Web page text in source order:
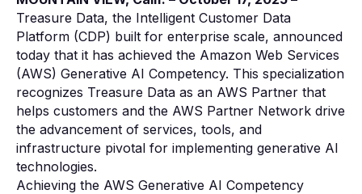
Treasure Data, the Intelligent Customer Data
Platform (CDP) built for enterprise scale, announced
today that it has achieved the Amazon Web Services
(AWS) Generative AI Competency. This specialization
recognizes Treasure Data as an AWS Partner that
helps customers and the AWS Partner Network drive
the advancement of services, tools, and
infrastructure pivotal for implementing generative AI
technologies.
Achieving the AWS Generative AI Competency